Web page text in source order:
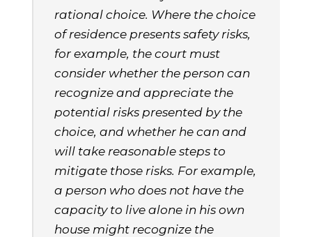
rational choice. Where the choice
of residence presents safety risks,
for example, the court must
consider whether the person can
recognize and appreciate the
potential risks presented by the
choice, and whether he can and
will take reasonable steps to
mitigate those risks. For example,
a person who does not have the
capacity to live alone in his own
house might recognize the